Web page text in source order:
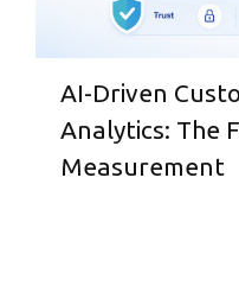
AI-Driven
Analytics: The
Measurement